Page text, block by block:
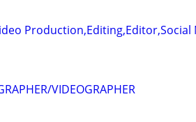
Production,Editing,Editor,Social
VIDEOGRAPHER